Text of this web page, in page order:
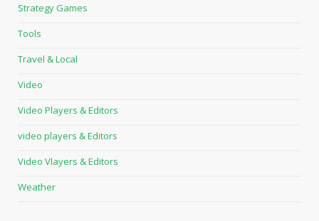
Strategy Games
Tools
Travel & Local
Video
Video Players & Editors
video players & Editors
Video Vlayers & Editors
Weather